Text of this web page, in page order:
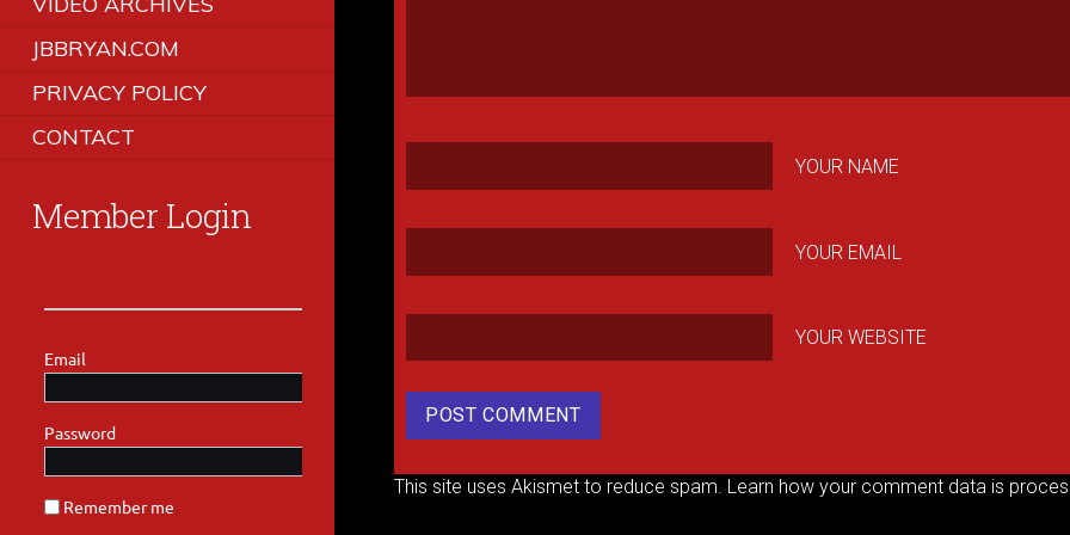
JBBRYAN.COM
PRIVACY POLICY
CONTACT
Member Login
YOUR NAME
YOUR EMAIL
YOUR WEBSITE
This site uses Akismet to reduce spam. Learn how your comment data is